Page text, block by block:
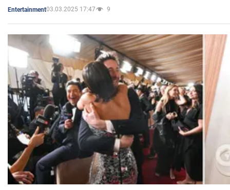
Entertainment03.03.2025 17:47 9